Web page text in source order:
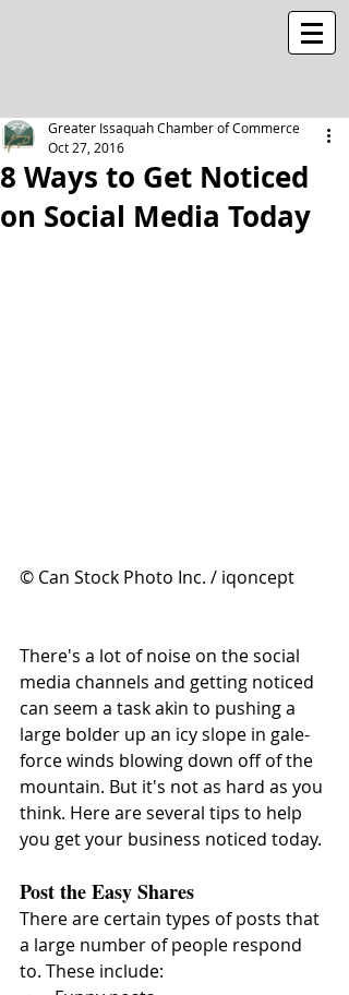
8 Ways to Get Noticed
on Social Media Today
Greater Issaquah Chamber of Commerce
Oct 27, 2016
© Can Stock Photo Inc. / iqoncept
There's a lot of noise on the social
media channels and getting noticed
can seem a task akin to pushing a
large bolder up an icy slope in gale-
force winds blowing down off of the
mountain. But it's not as hard as you
think. Here are several tips to help
you get your business noticed today.
Post the Easy Shares
There are certain types of posts that
a large number of people respond
to. These include: